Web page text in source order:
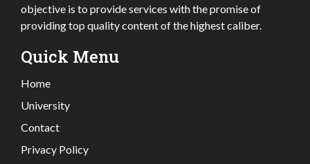
objective is to provide services with the promise of
providing top quality content of the highest caliber.
Quick Menu
Home
University
Contact
Privacy Policy